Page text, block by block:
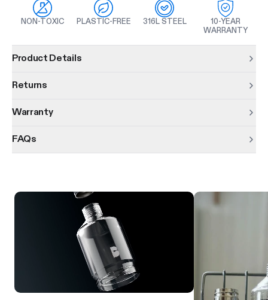
NON-TOXIC PLASTIC-FREE 316L STEEL
10-YEAR
WARRANTY
Product Details
Returns
Warranty
FAQs
Product features